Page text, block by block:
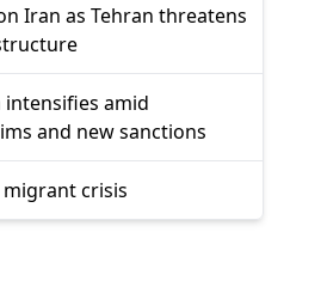
Iran as Tehran threatens
amid
and new sanctions
migrant crisis